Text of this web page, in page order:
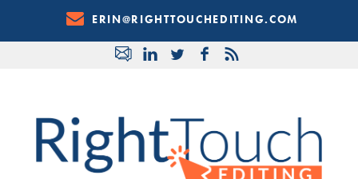
Content
ERIN@RIGHTTOUCHEDITING.COM